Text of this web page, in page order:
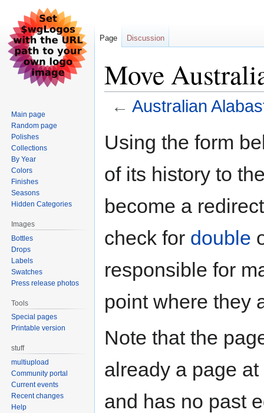
Move
← Australian
to
to
Using the form
of its history to
become a
check for double
responsible for
point where they
Note that the
already a page
and has no past
Page Discussion
Main page
Random page
Polishes
Collections
By Year
Colors
Finishes
Seasons
Hidden Categories
Images
Bottles
Drops
Labels
Swatches
Press release photos
Tools
Special pages
Printable version
stuff
multiupload
Community portal
Current events
Recent changes
Help